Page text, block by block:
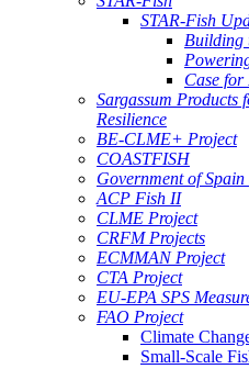
STAR-Fish
Building
Case for
Sargassum Products
Resilience
BE-CLME+ Project
COASTFISH
Government of
ACP Fish II
CLME Project
CRFM Projects
ECMMAN Project
CTA Project
EU-EPA SPS
FAO Project
Climate
Small-Scale